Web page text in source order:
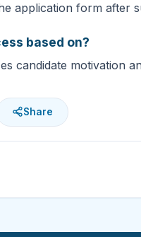
application form after
based on?
candidate motivation
Share